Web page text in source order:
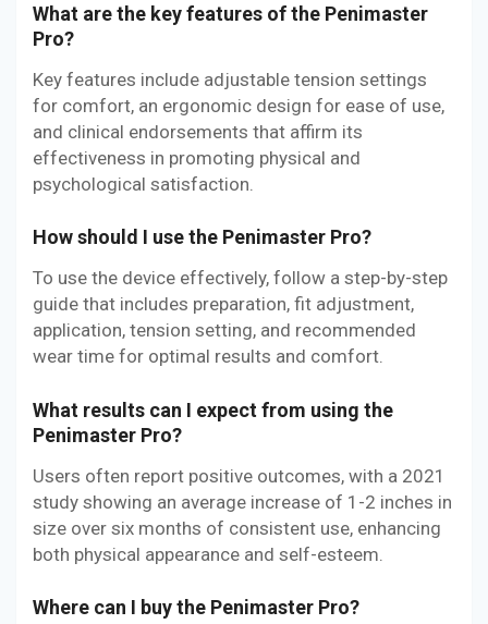
What are the key features of the Penimaster
Pro?
Key features include adjustable tension settings
for comfort, an ergonomic design for ease of use,
and clinical endorsements that affirm its
effectiveness in promoting physical and
psychological satisfaction.
How should I use the Penimaster Pro?
To use the device effectively, follow a step-by-step
guide that includes preparation, fit adjustment,
application, tension setting, and recommended
wear time for optimal results and comfort.
What results can I expect from using the
Penimaster Pro?
Users often report positive outcomes, with a 2021
study showing an average increase of 1-2 inches in
size over six months of consistent use, enhancing
both physical appearance and self-esteem.
Where can I buy the Penimaster Pro?